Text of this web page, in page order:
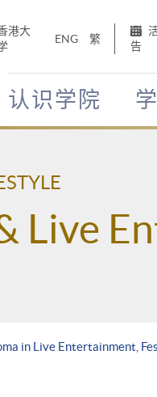
港大
ENG 繁
告
认识学院
Live
in Live Entertainment,